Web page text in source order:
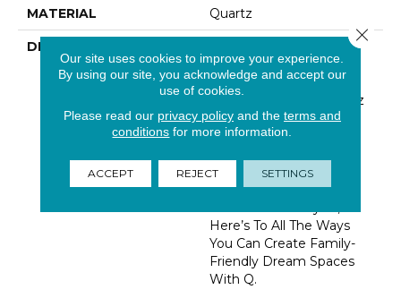
MATERIAL Quartz
DESCRIPTION
Low Maintenance, Stain-
Resistant, And Nearly
Indestructible Line, Q
Premium Natural Quartz
Is The Preferred
Countertop For
And Designers.
Trendsetting Colorways,
Here’s To All The Ways
You Can Create Family-
Friendly Dream Spaces
With Q.
Our site uses cookies to improve your experience.
By using our site, you acknowledge and accept our
use of cookies.
Please read our privacy policyand the terms and
conditions for more information.
ACCEPT REJECT SETTINGS
Close